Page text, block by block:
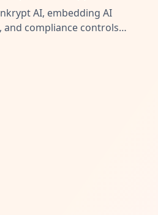
AI, embedding AI
and compliance controls